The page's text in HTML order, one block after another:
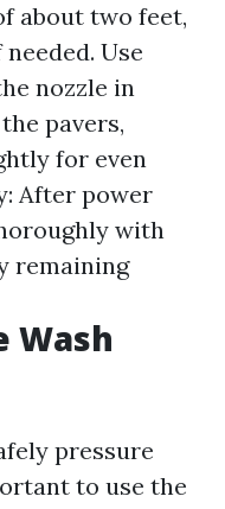
about two feet,
Use
nozzle in
pavers,
for even
After power
with
remaining
Wash
pressure
to use the